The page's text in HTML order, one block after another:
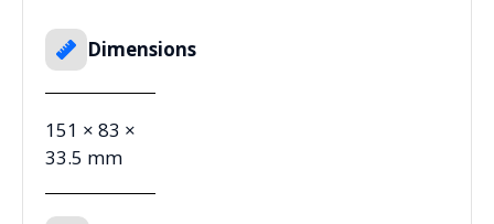
Dimensions
151 × 83 ×
33.5 mm